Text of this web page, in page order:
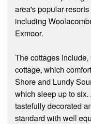
area's popular
including
Exmoor.
The cottages
cottage, which
Shore and Lundy
which sleep up to
tastefully decorated
standard with well